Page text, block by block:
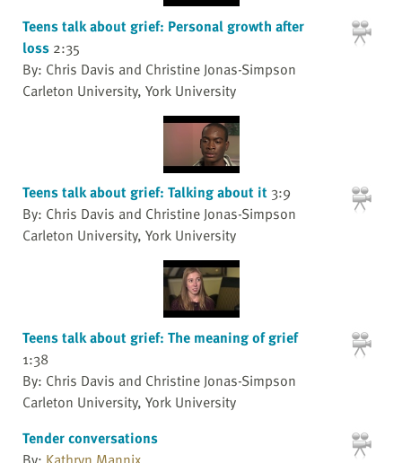
Teens talk about grief: Personal growth after
loss 2:35
By: Chris Davis and Christine Jonas-Simpson
Carleton University, York University
Teens talk about grief: Talking about it 3:9
By: Chris Davis and Christine Jonas-Simpson
Carleton University, York University
Teens talk about grief: The meaning of grief
1:38
By: Chris Davis and Christine Jonas-Simpson
Carleton University, York University
Tender conversations